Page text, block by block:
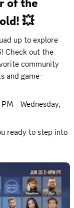
💥
up to explore
Check out the
community
and game-
- Wednesday,
ready to step into